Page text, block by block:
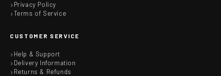
Privacy Policy
Terms of Service
CUSTOMER SERVICE
Help & Support
Delivery Information
Returns & Refunds